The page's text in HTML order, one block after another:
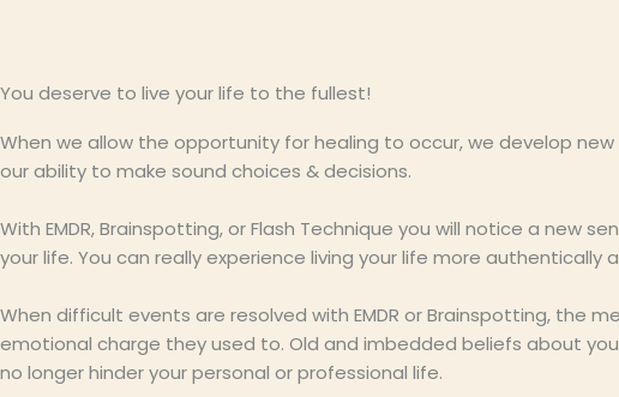
You deserve to live your life to the fullest!
When we allow the opportunity for healing to occur, we develop
our ability to make sound choices & decisions.
With EMDR, Brainspotting, or Flash Technique you will notice a new
your life. You can really experience living your life more authentically
When difficult events are resolved with EMDR or Brainspotting, the
emotional charge they used to. Old and imbedded beliefs about
no longer hinder your personal or professional life.